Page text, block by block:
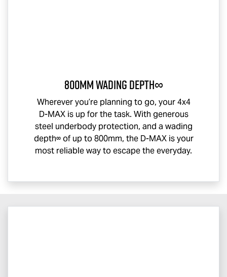
800mm Wading Depth∞
Wherever you’re planning to go, your 4x4
D-MAXis up for the task. With generous
steel underbody protection, and a wading
depth∞ of up to 800mm, the D-MAXis your
most reliable way to escape the everyday.